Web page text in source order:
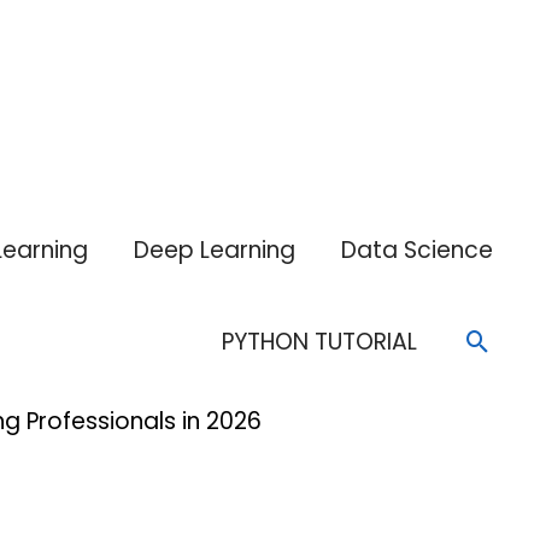
Deep Learning Data Science
PYTHON TUTORIAL
Professionals in 2026